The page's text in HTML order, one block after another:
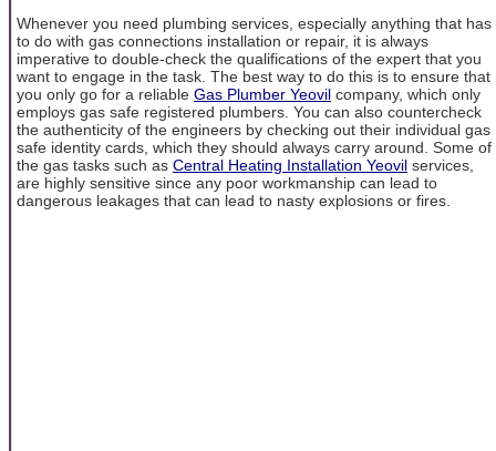
Whenever you need plumbing services, especially anything that has
to do with gas connections installation or repair, it is always
imperative to double-check the qualifications of the expert that you
want to engage in the task. The best way to do this is to ensure that
you only go for a reliable Gas Plumber Yeovil company, which only
employs gas safe registered plumbers. You can also countercheck
the authenticity of the engineers by checking out their individual gas
safe identity cards, which they should always carry around. Some of
the gas tasks such as Central Heating Installation Yeovil services,
are highly sensitive since any poor workmanship can lead to
dangerous leakages that can lead to nasty explosions or fires.